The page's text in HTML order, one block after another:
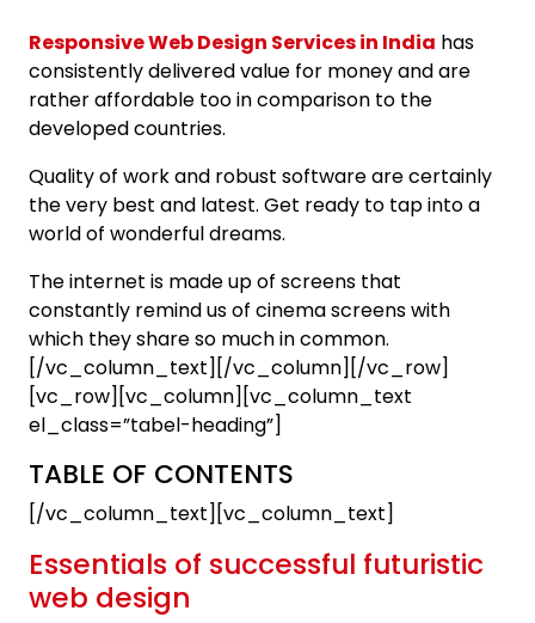
Responsive Web Design Services in India has
consistently delivered value for money and are
rather affordable too in comparison to the
developed countries.
Quality of work and robust software are certainly
the very best and latest. Get ready to tap into a
world of wonderful dreams.
The internet is made up of screens that
constantly remind us of cinema screens with
which they share so much in common.
[/vc_column_text][/vc_column][/vc_row]
[vc_row][vc_column][vc_column_text
el_class=”tabel-heading”]
TABLE OF CONTENTS
[/vc_column_text][vc_column_text]
Essentials of successful futuristic
web design